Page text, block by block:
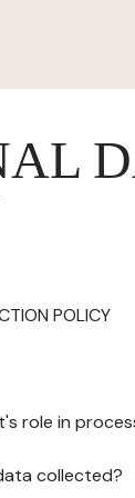
POLICY
role in
collected?